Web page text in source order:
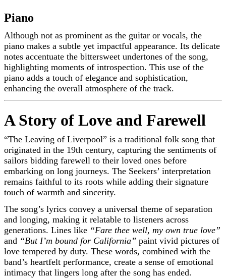
Piano
Although not as prominent as the guitar or vocals, the
piano makes a subtle yet impactful appearance. Its delicate
notes accentuate the bittersweet undertones of the song,
highlighting moments of introspection. This use of the
piano adds a touch of elegance and sophistication,
enhancing the overall atmosphere of the track.
A Story of Love and Farewell
“The Leaving of Liverpool” is a traditional folk song that
originated in the 19th century, capturing the sentiments of
sailors bidding farewell to their loved ones before
embarking on long journeys. The Seekers’ interpretation
remains faithful to its roots while adding their signature
touch of warmth and sincerity.
The song’s lyrics convey a universal theme of separation
and longing, making it relatable to listeners across
generations. Lines like “Fare thee well, my own true love”
and “But I’m bound for California” paint vivid pictures of
love tempered by duty. These words, combined with the
band’s heartfelt performance, create a sense of emotional
intimacy that lingers long after the song has ended.